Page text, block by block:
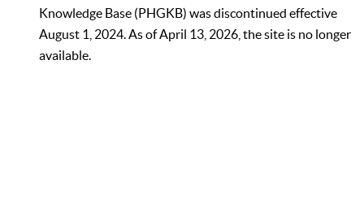
Knowledge Base (PHGKB) was discontinued effective
August 1, 2024. As of April 13, 2026, the site is no longer
available.